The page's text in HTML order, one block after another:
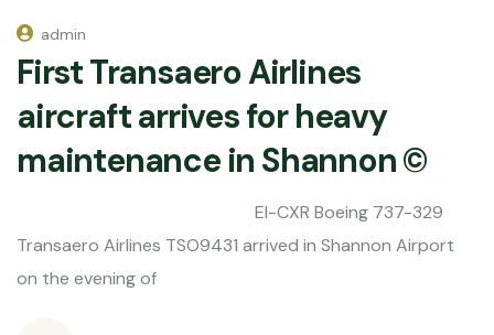
admin
First Transaero Airlines
aircraft arrives for heavy
maintenance in Shannon ©
EI-CXR Boeing 737-329
Transaero Airlines TSO9431 arrived in Shannon Airport
on the evening of